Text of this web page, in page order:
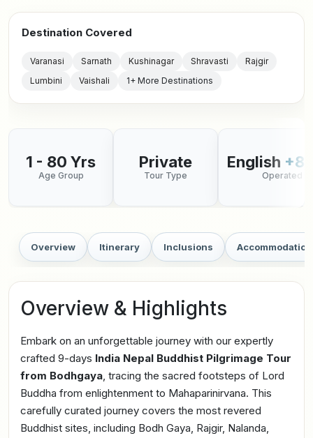
Destination Covered
Varanasi Sarnath Kushinagar Shravasti
Rajgir
Lumbini
Vaishali 1+ More Destinations
1 - 80 Yrs
Age Group
Private
Tour Type
English +8
Operated in
Overview Itinerary Inclusions Accommodation
Overview & Highlights
Embark on an unforgettable journey with our expertly
crafted 9-days India Nepal Buddhist Pilgrimage Tour
from Bodhgaya, tracing the sacred footsteps of Lord
Buddha from enlightenment to Mahaparinirvana. This
carefully curated journey covers the most revered
Buddhist sites, including Bodh Gaya, Rajgir, Nalanda,